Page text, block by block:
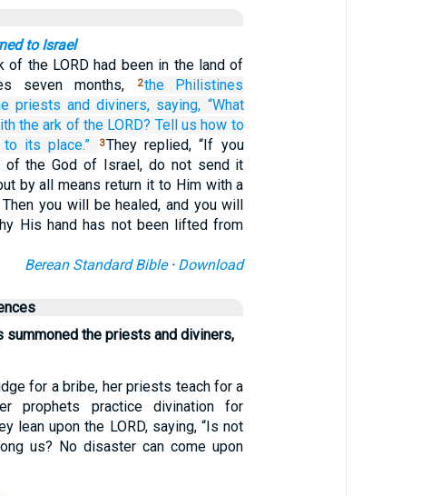
to Israel
of the LORD had been in the land of
seven months,
2the Philistines
priests and diviners, saying, “What
the ark of the LORD? Tell us how to
to its place.” 3They replied, “If you
of the God of Israel, do not send it
by all means return it to Him with a
you will be healed, and you will
His hand has not been lifted from
Berean Standard Bible· Download
summoned the priests and diviners,
for a bribe, her priests teach for a
prophets practice divination for
lean upon the LORD, saying, “Is not
us? No disaster can come upon